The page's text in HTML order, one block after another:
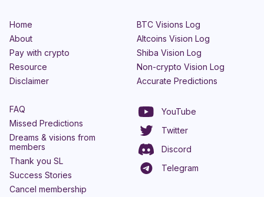
Home
About
Pay with crypto
Resource
Disclaimer
BTC Visions Log
Altcoins Vision Log
Shiba Vision Log
Non-crypto Vision Log
Accurate Predictions
FAQ
Missed Predictions
Dreams & visions from
members
Thank you SL
Success Stories
Cancel membership
YouTube
Twitter
Discord
Telegram